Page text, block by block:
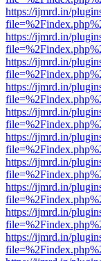
https://ijmrd.in/
https://ijmrd.in/
https://ijmrd.in/
https://ijmrd.in/
https://ijmrd.in/
https://ijmrd.in/
https://ijmrd.in/
https://ijmrd.in/
https://ijmrd.in/
https://ijmrd.in/